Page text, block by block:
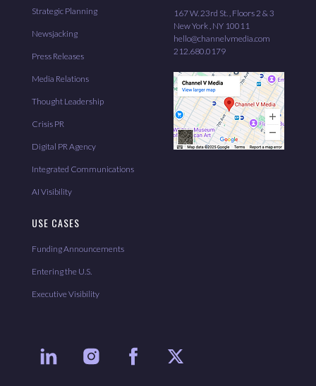
Strategic Planning
Newsjacking
Press Releases
Media Relations
Thought Leadership
Crisis PR
Digital PR Agency
Integrated Communications
AI Visibility
USE CASES
Funding Announcements
Entering the U.S.
Executive Visibility
167 W. 23rd St. , Floors 2 & 3
New York , NY 10011
hello@channelvmedia.com
212.680.0179